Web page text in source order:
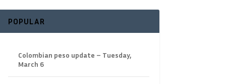
POPULAR
Colombian peso update – Tuesday,
March 6